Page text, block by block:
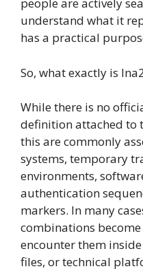
people are actively
understand what it
has a practical
So, what exactly is
While there is no
definition attached to
this are commonly
systems, temporary
environments,
authentication
markers. In many
combinations
encounter them
files, or technical